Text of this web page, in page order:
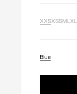
XXSXSSMLXL
Blue